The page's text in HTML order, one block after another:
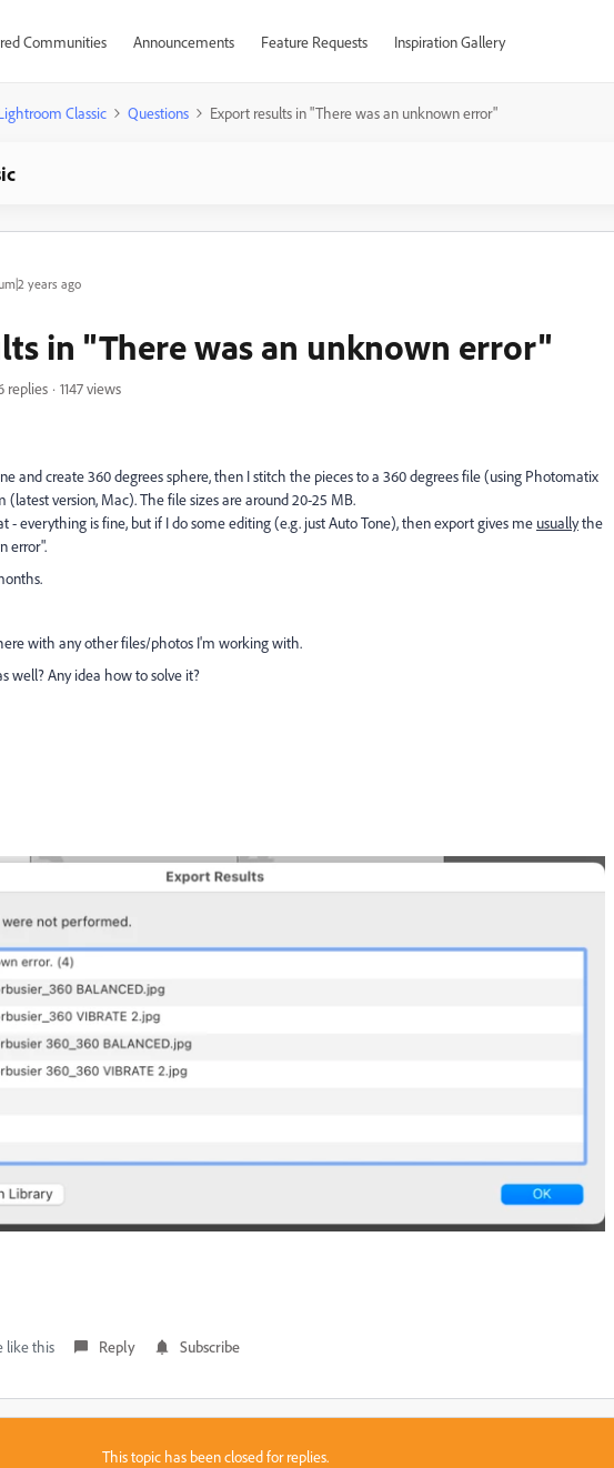
Communities Announcements Feature Requests Inspiration Gallery
Classic Questions Export results in "There was an unknown error"
years ago
in "There was an unknown error"
replies
1147 views
and create 360 degrees sphere, then I stitch the pieces to a 360 degrees file (using Photomatix
version, Mac). The file sizes are around 20-25 MB.
- everything is fine, but if I do some editing (e.g. just Auto Tone), then export gives me usuallythe
error".
with any other files/photos I'm working with.
well? Any idea how to solve it?
like this Reply Subscribe
This topic has been closed for replies.